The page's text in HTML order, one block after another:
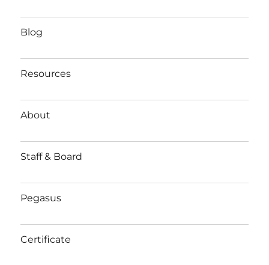
Blog
Resources
About
Staff & Board
Pegasus
Certificate